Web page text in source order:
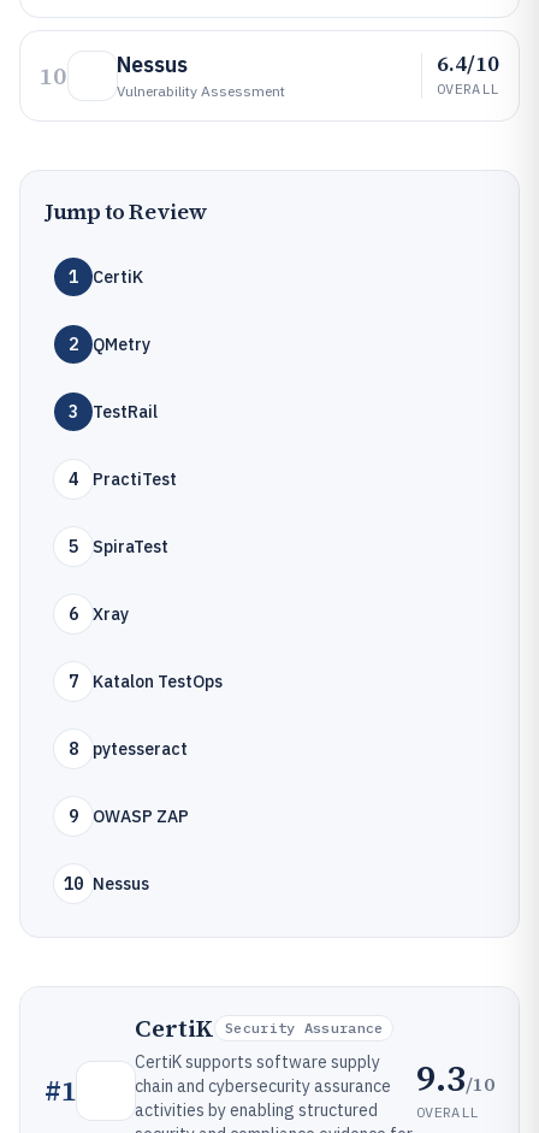
10 Nessus
Vulnerability Assessment
6.4/10
OVERALL
Jump to Review
1 CertiK
2 QMetry
3 TestRail
4 PractiTest
5 SpiraTest
6 Xray
7 Katalon TestOps
8 pytesseract
9 OWASP ZAP
10 Nessus
#1
CertiK Security Assurance
CertiK supports software supply
chain and cybersecurity assurance
activities by enabling structured
9.3/10
OVERALL